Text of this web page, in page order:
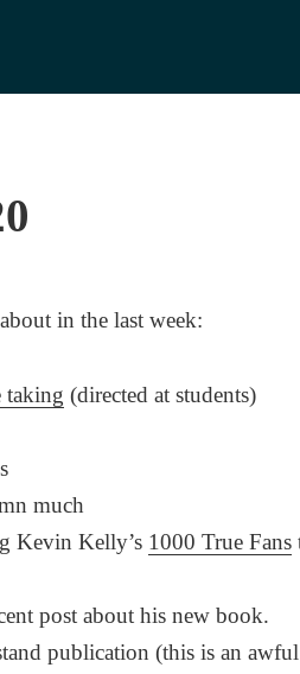
in the last week:
taking (directed at students)
much
Kevin Kelly’s 1000 True Fans
post about his new book.
publication (this is an